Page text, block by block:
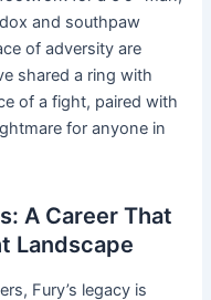
and southpaw
of adversity are
shared a ring with
of a fight, paired with
for anyone in
A Career That
Landscape
Fury’s legacy is